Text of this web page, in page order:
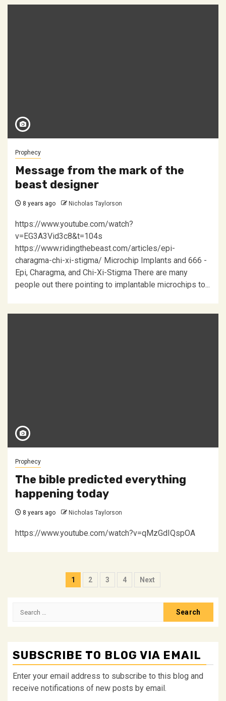
Prophecy
Message from the mark of the
beast designer
8 years ago Nicholas Taylorson
https://www.youtube.com/watch?
v=EG3A3Vid3c8&t=104s
https://www.ridingthebeast.com/articles/epi-
charagma-chi-xi-stigma/ Microchip Implants and 666 -
Epi, Charagma, and Chi-Xi-Stigma There are many
people out there pointing to implantable microchips to...
Prophecy
The bible predicted everything
happening today
8 years ago Nicholas Taylorson
https://www.youtube.com/watch?v=qMzGdIQspOA
Posts
1 2 3 4 Next
Search
SUBSCRIBE TO BLOG VIA EMAIL
Enter your email address to subscribe to this blog and
receive notifications of new posts by email.